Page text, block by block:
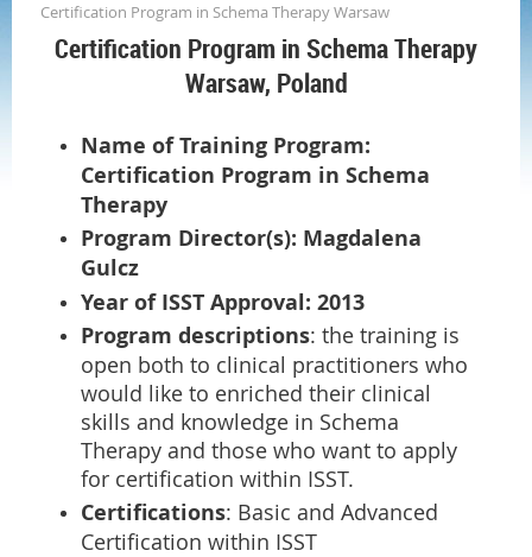
Certification Program in Schema Therapy Warsaw
Certification Program in Schema Therapy
Warsaw, Poland
Name of Training Program:
Certification Program in Schema
Therapy
Program Director(s): Magdalena
Gulcz
Year of ISST Approval: 2013
Program descriptions: the training is
open both to clinical practitioners who
would like to enriched their clinical
skills and knowledge in Schema
Therapy and those who want to apply
for certification within ISST.
Certifications: Basic and Advanced
Certification within ISST